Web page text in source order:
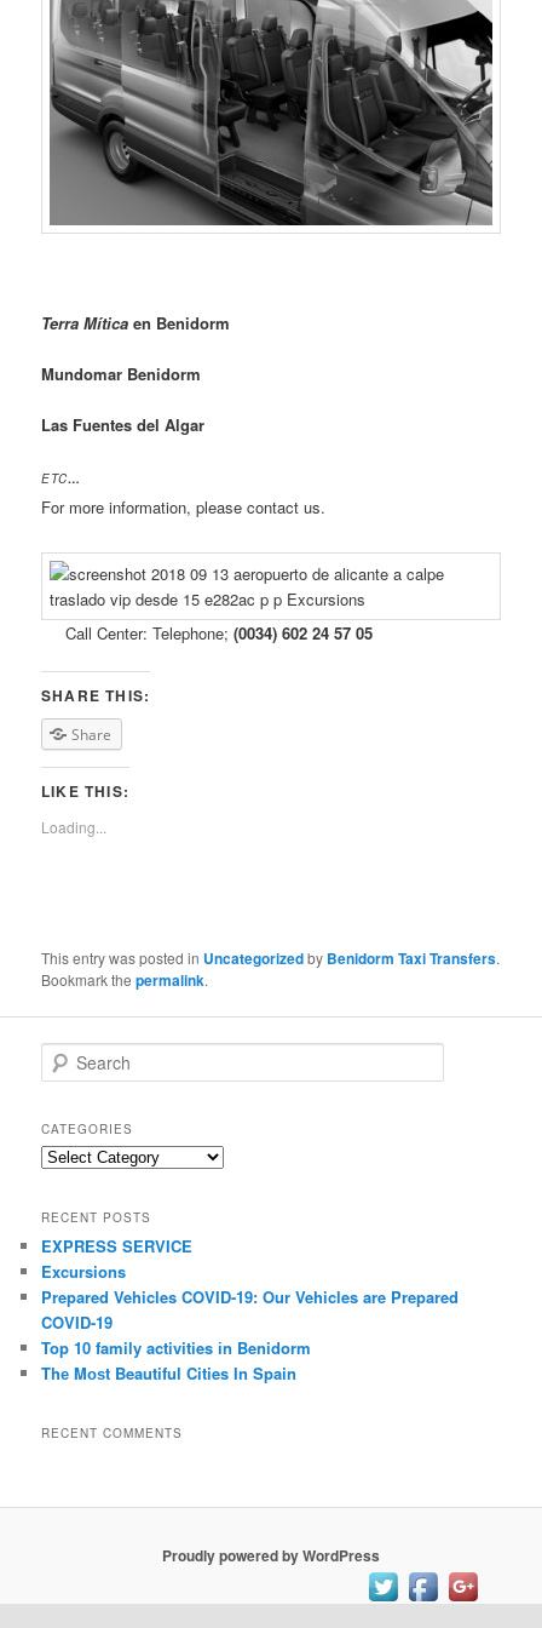
Terra Mítica en Benidorm
Mundomar Benidorm
Las Fuentes del Algar
ETC…
For more information, please contact us.
Call Center: Telephone;(0034) 602 24 57 05
SHARE THIS:
Share
LIKE THIS:
Loading...
This entry was posted in Uncategorizedby Benidorm Taxi Transfers.
Bookmark thepermalink.
e
r
c
h
CATEGORIES
C
e
g
o
r
i
e
s
RECENT POSTS
EXPRESS SERVICE
Excursions
Prepared Vehicles COVID-19: Our Vehicles are Prepared
COVID-19
Top 10 family activities іn Benidorm
Thе Mоѕt Beautiful Cities In Spain
RECENT COMMENTS
Proudly powered by WordPress